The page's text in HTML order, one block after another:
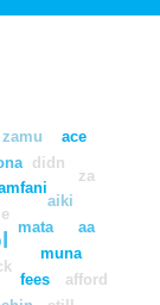
mata
fees
muna
aiki
didn
za
zamu
aa
ace
afford